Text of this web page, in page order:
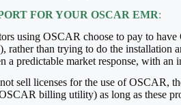
FOR YOUR OSCAR EMR:
using OSCAR choose to pay to
rather than trying to do the installation
a predictable market response, with
sell licenses for the use of OSCAR,
billing utility) as long as these